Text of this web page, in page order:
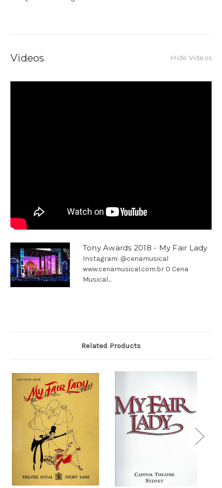
Videos Hide Videos
Tony Awards 2018 - My Fair Lady
Instagram: @cenamusical
www.cenamusical.com.br O Cena
Musical...
Related Products